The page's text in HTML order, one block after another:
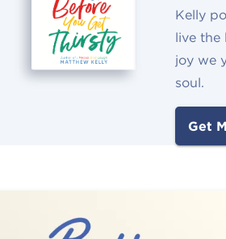
Kelly
live the
joy we
soul.
Get